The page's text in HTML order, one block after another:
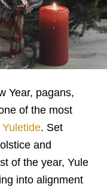
Year, pagans,
of the most
Yuletide. Set
and
of the year, Yule
into alignment